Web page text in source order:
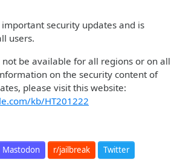
security updates and is
users.
be available for all regions or on all
on the security content of
please visit this website:
kb/HT201222
Mastodon r/jailbreak Twitter